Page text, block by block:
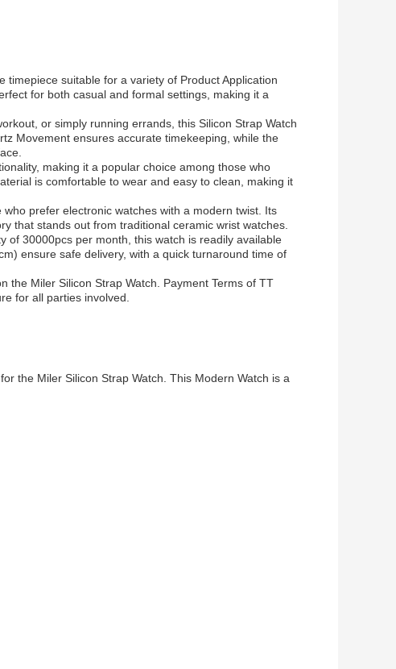
timepiece suitable for a variety of Product Application
for both casual and formal settings, making it a
or simply running errands, this Silicon Strap Watch
Movement ensures accurate timekeeping, while the
making it a popular choice among those who
is comfortable to wear and easy to clean, making it
prefer electronic watches with a modern twist. Its
that stands out from traditional ceramic wrist watches.
of 30000pcs per month, this watch is readily available
ensure safe delivery, with a quick turnaround time of
the Miler Silicon Strap Watch. Payment Terms of TT
for all parties involved.
the Miler Silicon Strap Watch. This Modern Watch is a